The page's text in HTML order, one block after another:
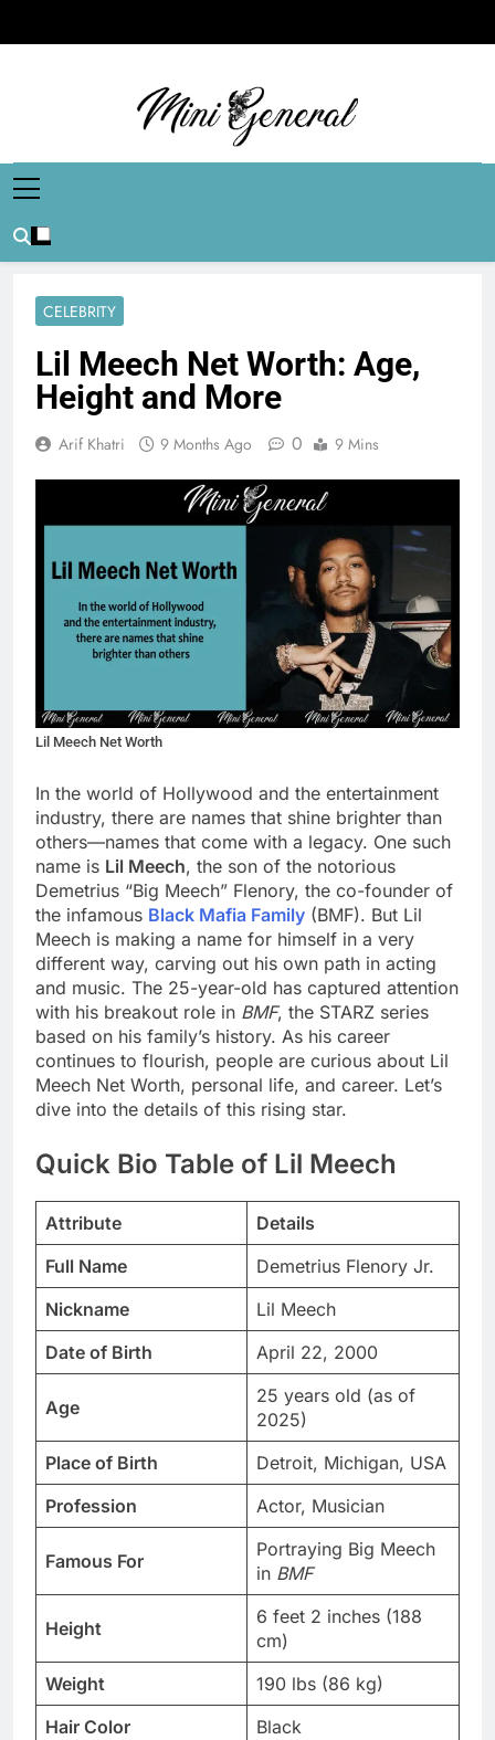
CELEBRITY
Lil Meech Net Worth: Age,
Height and More
Arif Khatri 9 Months Ago 0 9 Mins
Lil Meech Net Worth
In the world of Hollywood and the entertainment
industry, there are names that shine brighter than
others—names that come with a legacy. One such
name is Lil Meech, the son of the notorious
Demetrius “Big Meech” Flenory, the co-founder of
the infamous Black Mafia Family (BMF). But Lil
Meech is making a name for himself in a very
different way, carving out his own path in acting
and music. The 25-year-old has captured attention
with his breakout role in BMF, the STARZ series
based on his family’s history. As his career
continues to flourish, people are curious about Lil
Meech Net Worth, personal life, and career. Let’s
dive into the details of this rising star.
Quick Bio Table of Lil Meech
Attribute
Details
Full Name
Demetrius Flenory Jr.
Nickname
Lil Meech
Date of Birth
April 22, 2000
Age
25 years old (as of
2025)
Place of Birth
Detroit, Michigan, USA
Profession
Actor, Musician
Famous For
Portraying Big Meech
in BMF
Height
6 feet 2 inches (188
cm)
Weight
190 lbs (86 kg)
Hair Color
Black